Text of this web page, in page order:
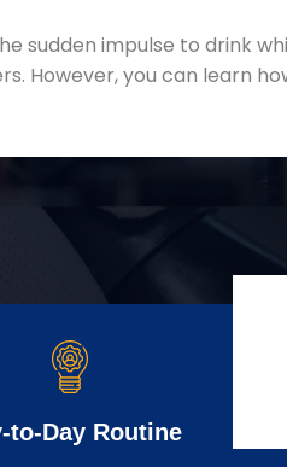
sudden impulse to drink
However, you can learn
to-Day Routine